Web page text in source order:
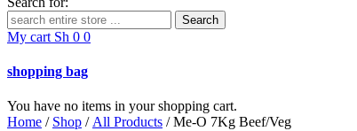
My cart Sh 0 0
shopping bag
You have no items in your shopping cart.
Home / Shop / All Products / Me-O 7Kg Beef/Veg